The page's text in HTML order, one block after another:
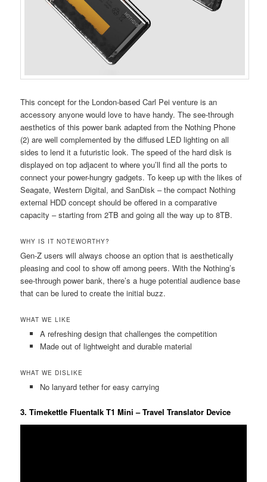
This concept for the London-based Carl Pei venture is an
accessory anyone would love to have handy. The see-through
aesthetics of this power bank adapted from the Nothing Phone
(2) are well complemented by the diffused LED lighting on all
sides to lend it a futuristic look. The speed of the hard disk is
displayed on top adjacent to where you’ll find all the ports to
connect your power-hungry gadgets. To keep up with the likes of
Seagate, Western Digital, and SanDisk – the compact Nothing
external HDD concept should be offered in a comparative
capacity – starting from 2TB and going all the way up to 8TB.
WHY IS IT NOTEWORTHY?
Gen-Z users will always choose an option that is aesthetically
pleasing and cool to show off among peers. With the Nothing’s
see-through power bank, there’s a huge potential audience base
that can be lured to create the initial buzz.
WHAT WE LIKE
A refreshing design that challenges the competition
Made out of lightweight and durable material
WHAT WE DISLIKE
No lanyard tether for easy carrying
3. Timekettle Fluentalk T1 Mini – Travel Translator Device